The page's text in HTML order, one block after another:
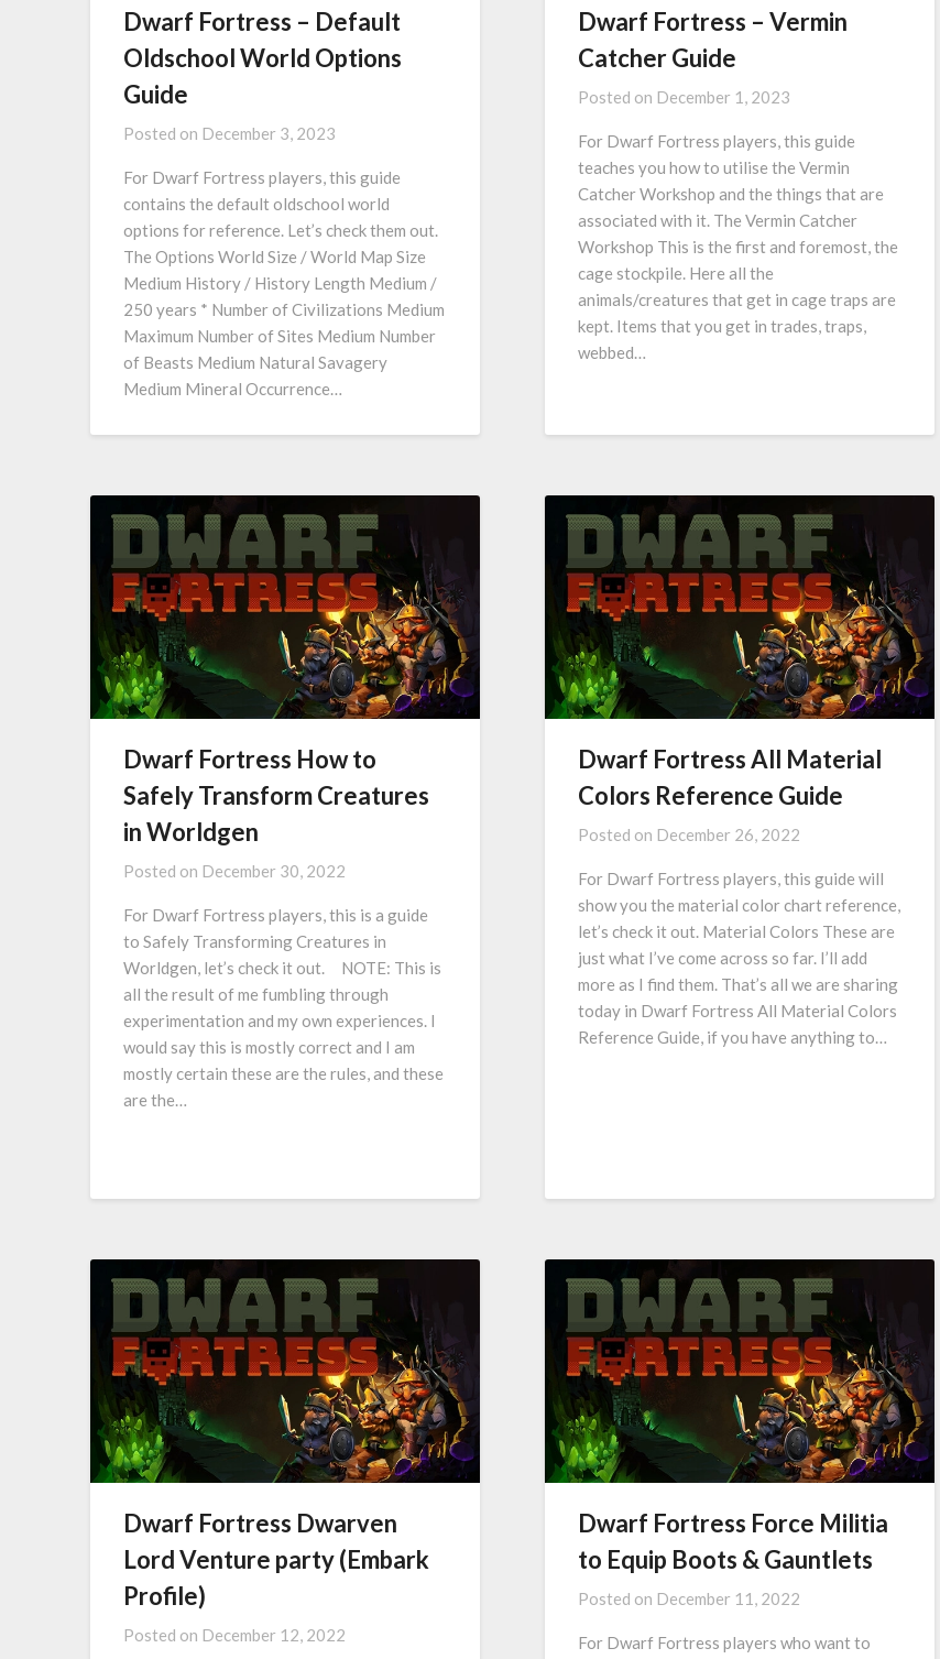
Dwarf Fortress – Default
Oldschool World Options
Guide
Posted on December 3, 2023
For Dwarf Fortress players, this guide
contains the default oldschool world
options for reference. Let’s check them out.
The Options World Size / World Map Size
Medium History / History Length Medium /
250 years * Number of Civilizations Medium
Maximum Number of Sites Medium Number
of Beasts Medium Natural Savagery
Medium Mineral Occurrence…
Dwarf Fortress – Vermin
Catcher Guide
Posted on December 1, 2023
For Dwarf Fortress players, this guide
teaches you how to utilise the Vermin
Catcher Workshop and the things that are
associated with it. The Vermin Catcher
Workshop This is the first and foremost, the
cage stockpile. Here all the
animals/creatures that get in cage traps are
kept. Items that you get in trades, traps,
webbed…
Dwarf Fortress How to
Safely Transform Creatures
in Worldgen
Posted on December 30, 2022
For Dwarf Fortress players, this is a guide
to Safely Transforming Creatures in
Worldgen, let’s check it out. NOTE: This is
all the result of me fumbling through
experimentation and my own experiences. I
would say this is mostly correct and I am
mostly certain these are the rules, and these
are the…
Dwarf Fortress All Material
Colors Reference Guide
Posted on December 26, 2022
For Dwarf Fortress players, this guide will
show you the material color chart reference,
let’s check it out. Material Colors These are
just what I’ve come across so far. I’ll add
more as I find them. That’s all we are sharing
today in Dwarf Fortress All Material Colors
Reference Guide, if you have anything to…
Dwarf Fortress Dwarven
Lord Venture party (Embark
Profile)
Posted on December 12, 2022
Dwarf Fortress Force Militia
to Equip Boots & Gauntlets
Posted on December 11, 2022
For Dwarf Fortress players who want to